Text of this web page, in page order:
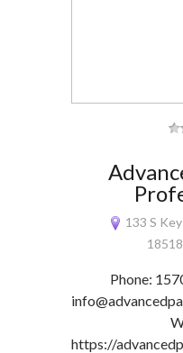
133 S
Phone:
https://